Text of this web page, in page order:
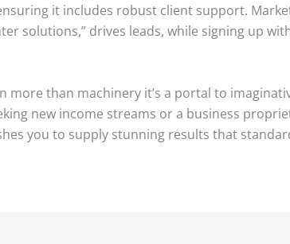
it includes robust client support.
solutions,” drives leads, while signing up
more than machinery it’s a portal to
new income streams or a business
you to supply stunning results that